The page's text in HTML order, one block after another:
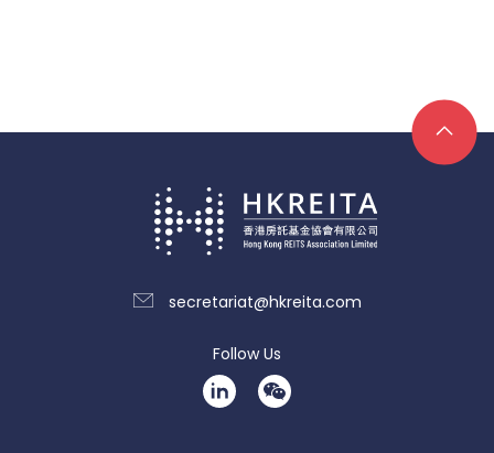
secretariat@hkreita.com
Follow Us